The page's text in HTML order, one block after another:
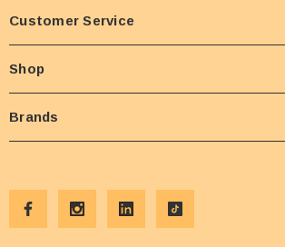
Customer Service
Shop
Brands